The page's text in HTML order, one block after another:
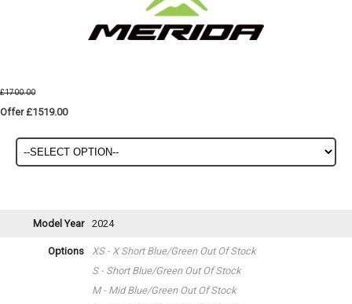
£1700.00
Offer £1519.00
Model Year 2024
Options XS - X Short Blue/Green Out Of Stock
S - Short Blue/Green Out Of Stock
M - Mid Blue/Green Out Of Stock